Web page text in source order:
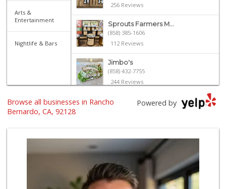
Arts &
Entertainment
Nightlife & Bars
256 Reviews
Sprouts Farmers M...
(858) 385-1606
112 Reviews
Jimbo's
(858) 432-7755
244 Reviews
Ralphs
Trader Joe's
(858) 294-6131
22 Reviews
Ralphs Fresh Fare
(858) 675-0196
Powered by
Browse all businesses in Rancho
Bernardo, CA, 92128